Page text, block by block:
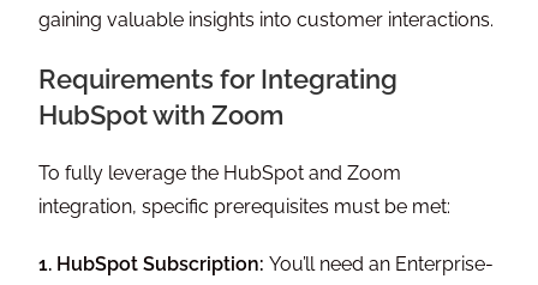
gaining valuable insights into customer interactions.
Requirements for Integrating
HubSpot with Zoom
To fully leverage the HubSpot and Zoom
integration, specific prerequisites must be met:
1. HubSpot Subscription:You’ll need an Enterprise-